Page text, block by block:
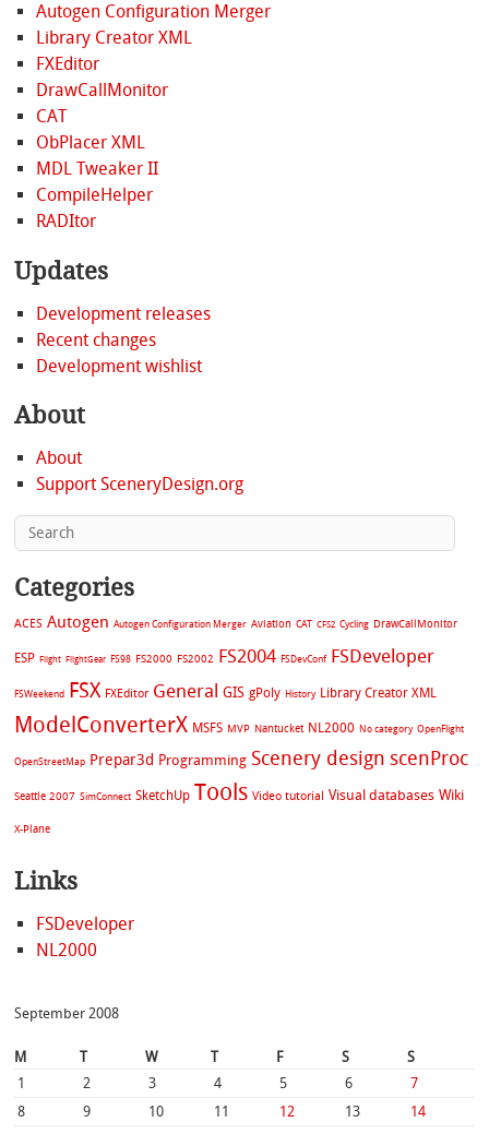
Autogen Configuration Merger
Library Creator XML
FXEditor
DrawCallMonitor
CAT
ObPlacer XML
MDL Tweaker II
CompileHelper
RADItor
Updates
Development releases
Recent changes
Development wishlist
About
About
Support SceneryDesign.org
Categories
ACES Autogen Autogen Configuration Merger Aviation CAT CFS2 Cycling DrawCallMonitor
ESP Flight FlightGear FS98 FS2000 FS2002 FS2004 FSDevConf FSDeveloper
FSWeekend FSX FXEditor General GIS gPoly History Library Creator XML
ModelConverterX MSFS MVP Nantucket NL2000 No category OpenFlight
OpenStreetMap Prepar3d Programming Scenery design scenProc
Seattle 2007 SimConnect SketchUp Tools Video tutorial Visual databases Wiki
X-Plane
Links
FSDeveloper
NL2000
September 2008
M T W T F S
S
1
2 3 4 5 6
7
8
9 10 11 12 13
14